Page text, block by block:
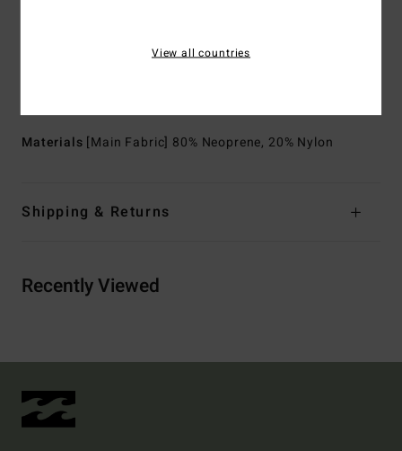
Internal Seam Detail:High stress point - reinforced
Materials [Main Fabric] 80% Neoprene, 20% Nylon
Shipping & Returns
Recently Viewed
View all countries